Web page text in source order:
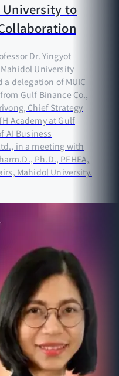
to
Dr. Yingyot
University
a delegation of MUIC
Gulf Binance Co.,
Chief Strategy
Academy at Gulf
AI Business
in a meeting with
Ph.D., PFHEA,
Mahidol University.